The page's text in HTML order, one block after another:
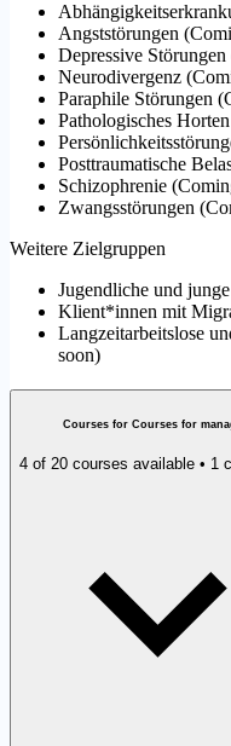
Angststörungen (
Depressive Störungen
Neurodivergenz (
Paraphile Störungen (
Pathologisches Horten
Posttraumatische
Schizophrenie (
Zwangsstörungen (
Weitere Zielgruppen
Jugendliche und
Klient*innen mit
Langzeitarbeitslose
soon)
Courses for Courses for
4 of 20 courses available • 1